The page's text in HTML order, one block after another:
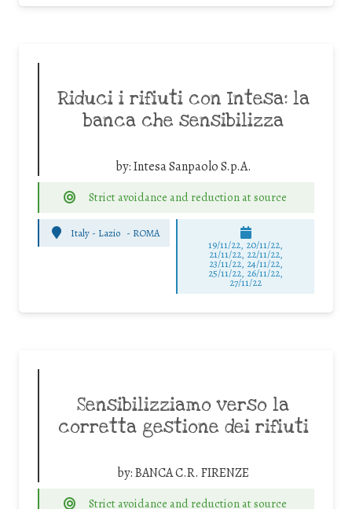
Riduci i rifiuti con Intesa: la
banca che sensibilizza
by:Intesa Sanpaolo S.p.A.
Strict avoidance and reduction at source
Italy - Lazio - ROMA
19/11/22, 20/11/22,
21/11/22, 22/11/22,
23/11/22, 24/11/22,
25/11/22, 26/11/22,
27/11/22
Sensibilizziamo verso la
corretta gestione dei rifiuti
by:BANCA C.R. FIRENZE
Strict avoidance and reduction at source